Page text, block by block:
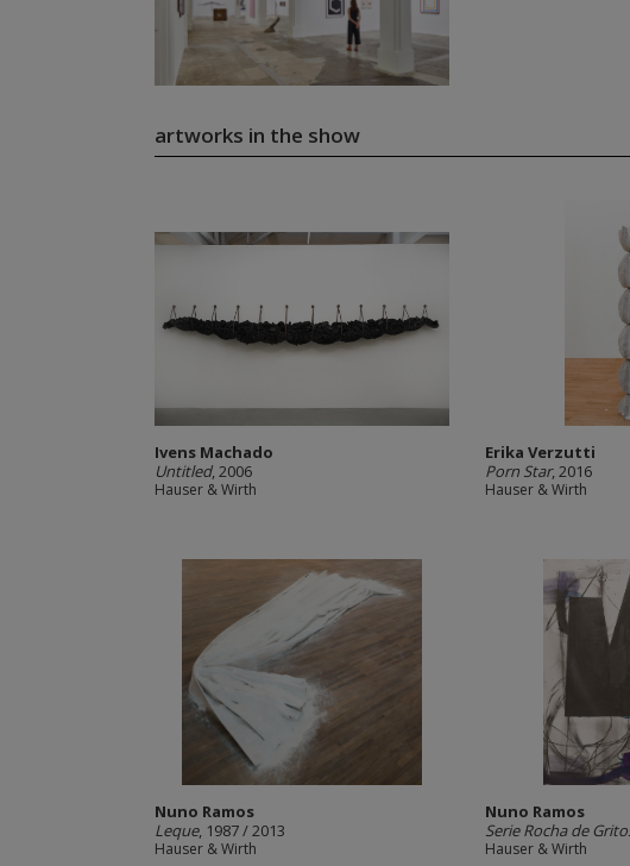
artworks in the show
Ivens Machado
Untitled, 2006
Hauser & Wirth
Erika Verzutti
Porn Star, 2016
Hauser & Wirth
Nuno Ramos
Leque, 1987 / 2013
Hauser & Wirth
Nuno Ramos
Serie Rocha de
Hauser & Wirth